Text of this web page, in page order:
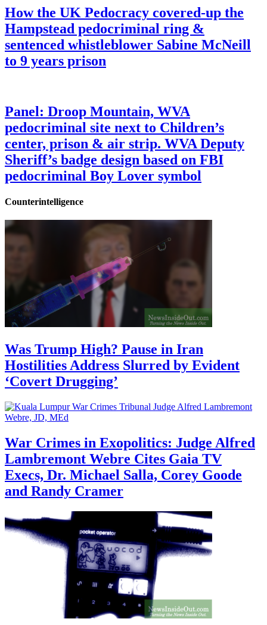
How the UK Pedocracy covered-up the
Hampstead pedocriminal ring &
sentenced whistleblower Sabine McNeill
to 9 years prison
Panel: Droop Mountain, WVA
pedocriminal site next to Children’s
center, prison & air strip. WVA Deputy
Sheriff’s badge design based on FBI
pedocriminal Boy Lover symbol
Counterintelligence
Was Trump High? Pause in Iran
Hostilities Address Slurred by Evident
‘Covert Drugging’
War Crimes in Exopolitics: Judge Alfred
Lambremont Webre Cites Gaia TV
Execs, Dr. Michael Salla, Corey Goode
and Randy Cramer